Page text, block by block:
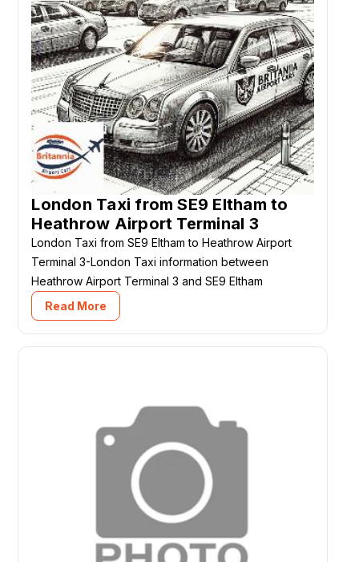
London Taxi from SE9 Eltham to
Heathrow Airport Terminal 3
London Taxi from SE9 Eltham to Heathrow Airport
Terminal 3-London Taxi information between
Heathrow Airport Terminal 3 and SE9 Eltham
Read More